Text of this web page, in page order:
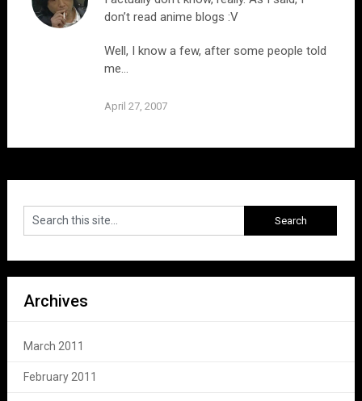
don’t read anime blogs :V
Well, I know a few, after some people told
me…
April 27, 2007
Archives
March 2011
February 2011